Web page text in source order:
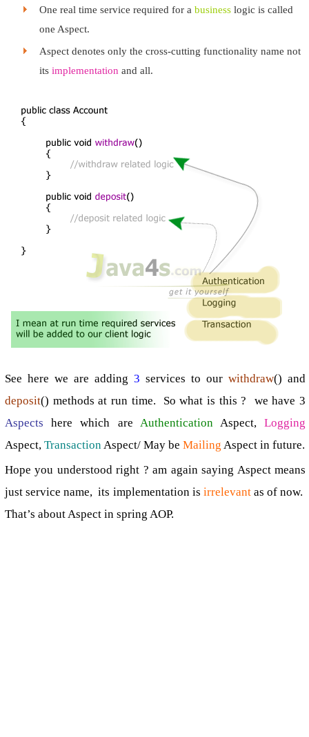
One real time service required for a business logic is called
one Aspect.
Aspect denotes only the cross-cutting functionality name not
its implementation and all.
See here we are adding 3 services to our withdraw() and
deposit() methods at run time. So what is this ? we have 3
Aspects here which are AuthenticationAspect,Logging
Aspect, TransactionAspect/ May be Mailing Aspect in future.
Hope you understood right ? am again saying Aspect means
just service name, its implementation is irrelevantas of now.
That’s about Aspect in spring AOP.